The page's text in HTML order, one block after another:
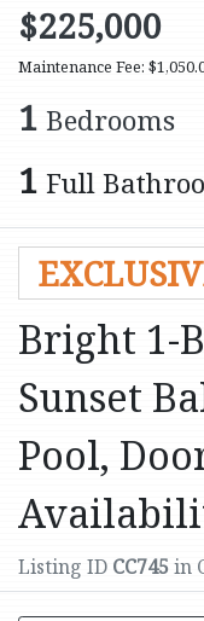
$225,000
Maintenance Fee:
1 Bedrooms
1 Full
Bright 1-
Sunset
Pool,
Listing ID CC745in